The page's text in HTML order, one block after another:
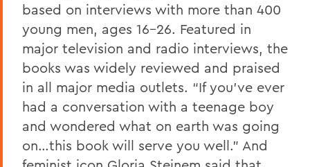
based on interviews with more than 400
young men, ages 16-26. Featured in
major television and radio interviews, the
books was widely reviewed and praised
in all major media outlets. “If you’ve ever
had a conversation with a teenage boy
and wondered what on earth was going
on…this book will serve you well.” And